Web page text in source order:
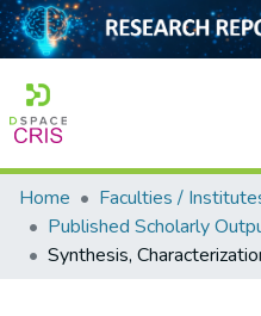
Home
Collection
Home Faculties /
Published Scholarly